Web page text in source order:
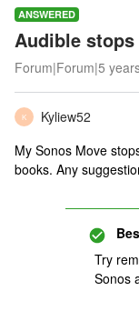
ANSWERED
Audible
Forum|Forum|5
K
Kyliew52
My Sonos Move
books. Any
Try
Sonos